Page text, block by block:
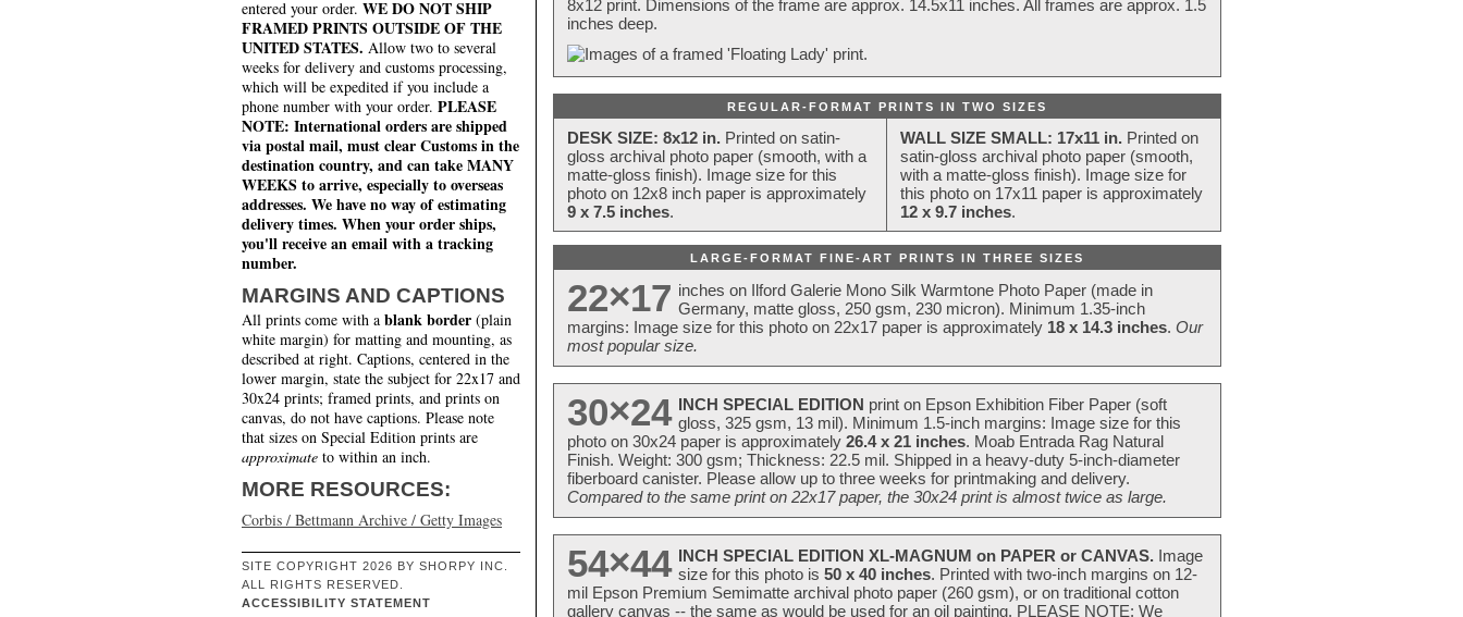
entered your order. WE DO NOT SHIP
FRAMED PRINTS OUTSIDE OF THE
UNITED STATES. Allow two to several
weeks for delivery and customs processing,
which will be expedited if you include a
phone number with your order. PLEASE
NOTE: International orders are shipped
via postal mail, must clear Customs in the
destination country, and can take MANY
WEEKS to arrive, especially to overseas
addresses. We have no way of estimating
delivery times. When your order ships,
you'll receive an email with a tracking
number.
MARGINS AND CAPTIONS
All prints come with a blank border (plain
white margin) for matting and mounting, as
described at right. Captions, centered in the
lower margin, state the subject for 22x17 and
30x24 prints; framed prints, and prints on
canvas, do not have captions. Please note
that sizes on Special Edition prints are
approximate to within an inch.
MORE RESOURCES:
Corbis / Bettmann Archive / Getty Images
SITE COPYRIGHT 2026 BY SHORPY INC.
ALL RIGHTS RESERVED.
ACCESSIBILITY STATEMENT
8x12 print. Dimensions of the frame are approx. 14.5x11 inches. All frames are approx. 1.5
inches deep.
REGULAR-FORMAT PRINTS IN TWO SIZES
DESK SIZE: 8x12 in. Printed on satin-
gloss archival photo paper (smooth, with a
matte-gloss finish). Image size for this
photo on 12x8 inch paper is approximately
9 x 7.5 inches.
WALL SIZE SMALL: 17x11 in. Printed on
satin-gloss archival photo paper (smooth,
with a matte-gloss finish). Image size for
this photo on 17x11 paper is approximately
12 x 9.7 inches.
LARGE-FORMAT FINE-ART PRINTS IN THREE SIZES
22×17 inches on Ilford Galerie Mono Silk Warmtone Photo Paper (made in
Germany, matte gloss, 250 gsm, 230 micron). Minimum 1.35-inch
margins: Image size for this photo on 22x17 paper is approximately 18 x 14.3 inches. Our
most popular size.
30×24 INCH SPECIAL EDITION print on Epson Exhibition Fiber Paper (soft
gloss, 325 gsm, 13 mil). Minimum 1.5-inch margins: Image size for this
photo on 30x24 paper is approximately 26.4 x 21 inches. Moab Entrada Rag Natural
Finish. Weight: 300 gsm; Thickness: 22.5 mil. Shipped in a heavy-duty 5-inch-diameter
fiberboard canister. Please allow up to three weeks for printmaking and delivery.
Compared to the same print on 22x17 paper, the 30x24 print is almost twice as large.
54×44 INCH SPECIAL EDITION XL-MAGNUM on PAPER or CANVAS. Image
size for this photo is 50 x 40 inches. Printed with two-inch margins on 12-
mil Epson Premium Semimatte archival photo paper (260 gsm), or on traditional cotton
gallery canvas -- the same as would be used for an oil painting. PLEASE NOTE: We